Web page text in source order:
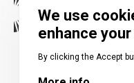
We use
enhance
By clicking the Accept